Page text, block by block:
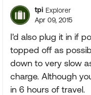
tpi Explorer
Apr 09, 2015
I'd also plug it in if
topped off as
down to very slow
charge. Although
in 6 hours of travel.